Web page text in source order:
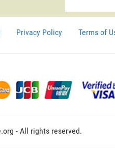
Privacy Policy Terms of
- All rights reserved.